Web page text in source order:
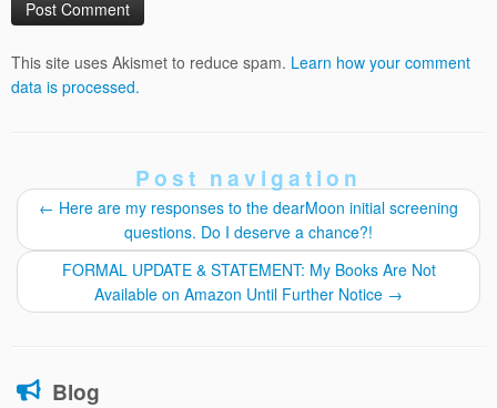
This site uses Akismet to reduce spam. Learn how your comment
data is processed.
Post navigation
← Here are my responses to the dearMoon initial screening
questions. Do I deserve a chance?!
FORMAL UPDATE & STATEMENT: My Books Are Not
Available on Amazon Until Further Notice →
Blog